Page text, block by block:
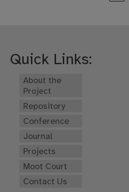
Quick Links:
About the
Project
Repository
Conference
Journal
Projects
Moot Court
Contact Us